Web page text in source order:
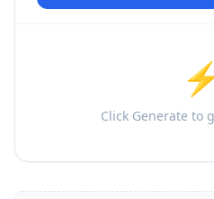
Click Generate to